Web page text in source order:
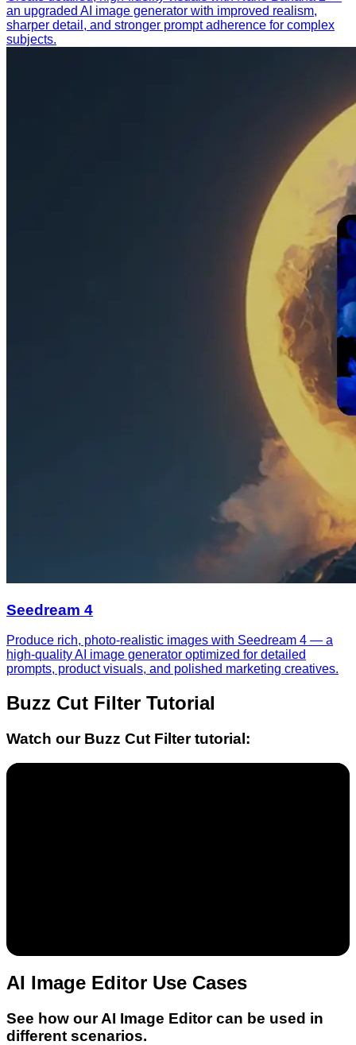
an upgraded AI image generator with improved realism,
sharper detail, and stronger prompt adherence for complex
subjects.
Seedream 4
Produce rich, photo-realistic images with Seedream 4 — a
high-quality AI image generator optimized for detailed
prompts, product visuals, and polished marketing creatives.
Buzz Cut Filter Tutorial
Watch our Buzz Cut Filtertutorial:
AI Image Editor Use Cases
See how our AI Image Editor can be used in
different scenarios.